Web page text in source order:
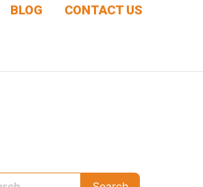
BLOG CONTACT US